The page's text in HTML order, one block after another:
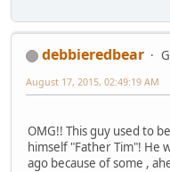
debbieredbear
August 17, 2015, 02:49:19 AM
OMG!! This guy used to
himself "Father Tim"! He
ago because of some ,